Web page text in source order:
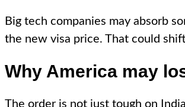
Big tech companies may absorb
the new visa price. That could
Why America may
The order is not just tough on